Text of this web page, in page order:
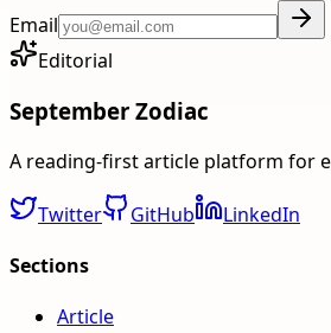
Email
Editorial
September Zodiac
A reading-first article platform for
Twitter GitHub
LinkedIn
Sections
Article